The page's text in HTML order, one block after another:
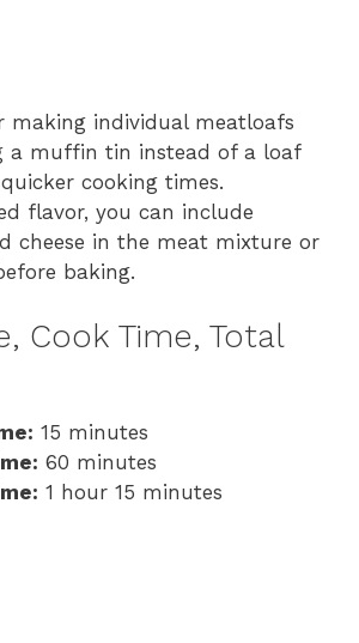
making individual meatloafs
a muffin tin instead of a loaf
cooking times.
flavor, you can include
cheese in the meat mixture or
baking.
Cook Time, Total
15 minutes
60 minutes
1 hour 15 minutes